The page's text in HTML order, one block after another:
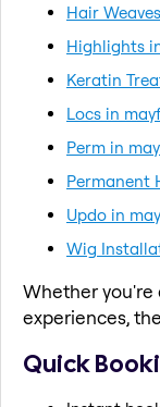
Hair
Highlights
Keratin
Locs in
Perm in
Permanent
Updo in
Wig
Whether
experiences,
Quick